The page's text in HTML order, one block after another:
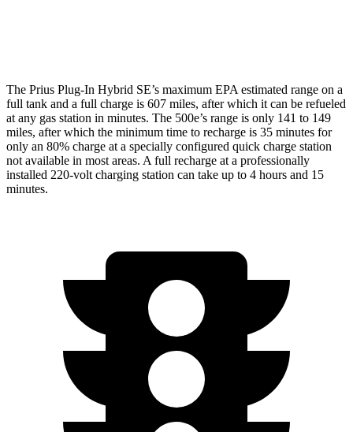
The Prius Plug-In Hybrid SE’s maximum EPA estimated range on a
full tank and a full charge is 607 miles, after which it can be refueled
at any gas station in minutes. The 500e’s range is only 141 to 149
miles, after which the minimum time to recharge is 35 minutes for
only an 80% charge at a specially configured quick charge station
not available in most areas. A full recharge at a professionally
installed 220-volt charging station can take up to 4 hours and 15
minutes.